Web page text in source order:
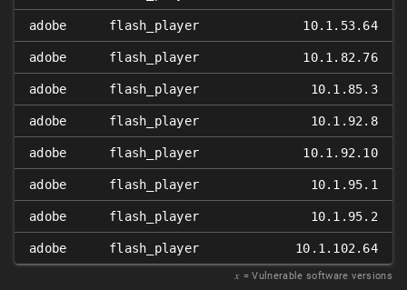
adobe flash_player 10.1.53.64
adobe flash_player 10.1.82.76
adobe flash_player 10.1.85.3
adobe flash_player 10.1.92.8
adobe flash_player 10.1.92.10
adobe flash_player 10.1.95.1
adobe flash_player 10.1.95.2
adobe flash_player 10.1.102.64
𝑥 = Vulnerable software versions